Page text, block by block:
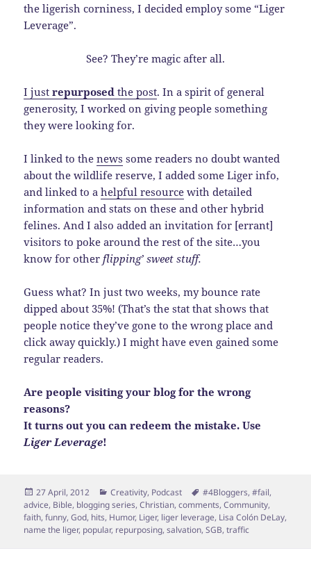
the ligerish corniness, I decided employ some “Liger
Leverage”.
See? They’re magic after all.
I justrepurposed the post. In a spirit of general
generosity, I worked on giving people something
they were looking for.
I linked to thenews some readers no doubt wanted
about the wildlife reserve, I added some Liger info,
and linked to ahelpful resource with detailed
information and stats on these and other hybrid
felines. And I also added an invitation for [errant]
visitors to poke around the rest of the site…you
know for other flipping’ sweet stuff.
Guess what? In just two weeks, my bounce rate
dipped about 35%! (That’s the stat that shows that
people notice they’ve gone to the wrong place and
click away quickly.) I might have even gained some
regular readers.
Are people visiting your blog for the wrong
reasons?
It turns out you can redeem the mistake. Use
Liger Leverage!
Posted
on
27 April, 2012 Categories
Creativity, Podcast Tags
#4Bloggers,#fail,
advice, Bible, blogging series,Christian,comments,Community,
faith,funny,God, hits, Humor, Liger, liger leverage, Lisa Colón DeLay,
name the liger, popular, repurposing,salvation,SGB,traffic